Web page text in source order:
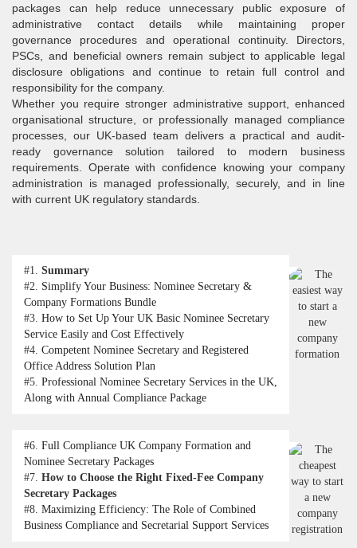
packages can help reduce unnecessary public exposure of
administrative contact details while maintaining proper
governance procedures and operational continuity. Directors,
PSCs, and beneficial owners remain subject to applicable legal
disclosure obligations and continue to retain full control and
responsibility for the company.
Whether you require stronger administrative support, enhanced
organisational structure, or professionally managed compliance
processes, our UK-based team delivers a practical and audit-
ready governance solution tailored to modern business
requirements. Operate with confidence knowing your company
administration is managed professionally, securely, and in line
with current UK regulatory standards.
#1. Summary
#2. Simplify Your Business: Nominee Secretary &
Company Formations Bundle
#3. How to Set Up Your UK Basic Nominee Secretary
Service Easily and Cost Effectively
#4. Competent Nominee Secretary and Registered
Office Address Solution Plan
#5. Professional Nominee Secretary Services in the UK,
Along with Annual Compliance Package
#6. Full Compliance UK Company Formation and
Nominee Secretary Packages
#7. How to Choose the Right Fixed-Fee Company
Secretary Packages
#8. Maximizing Efficiency: The Role of Combined
Business Compliance and Secretarial Support Services